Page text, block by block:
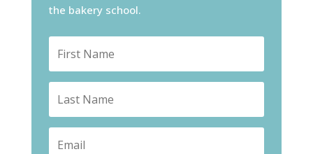
the bakery school.